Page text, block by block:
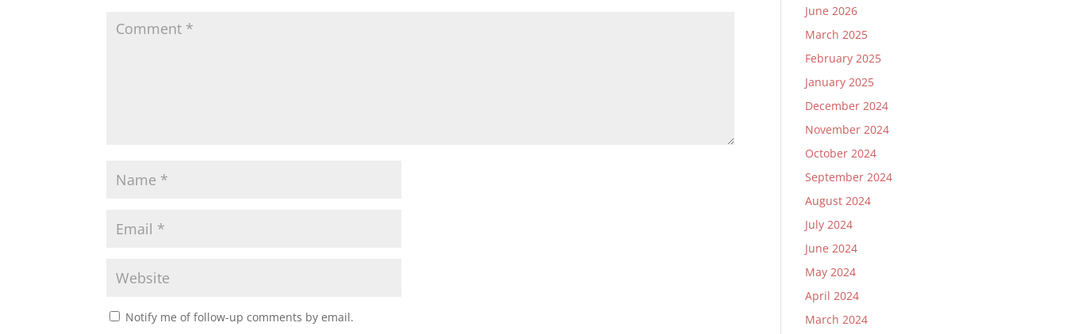
Notify me of follow-up comments by email.
June 2026
March 2025
February 2025
January 2025
December 2024
November 2024
October 2024
September 2024
August 2024
July 2024
June 2024
May 2024
April 2024
March 2024